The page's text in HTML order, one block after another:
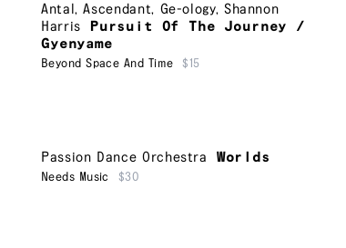
Antal,Ascendant, Ge-ology, Shannon
Harris
Pursuit Of The Journey /
Gyenyame
Beyond Space And Time $15
Passion Dance Orchestra Worlds
Needs Music $30